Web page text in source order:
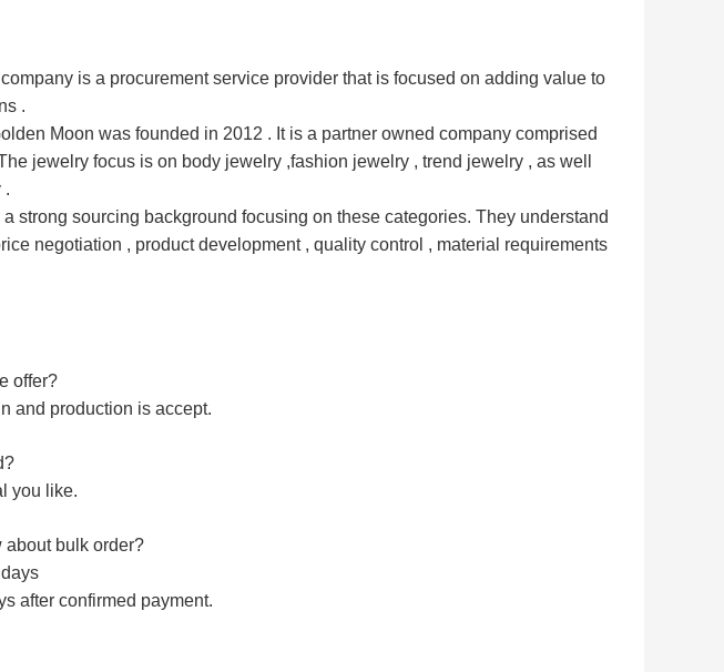
is a procurement service provider that is focused on adding value to
.
Moon was founded in 2012 . It is a partner owned company comprised
jewelry focus is on body jewelry ,fashion jewelry , trend jewelry , as well
.
strong sourcing background focusing on these categories. They understand
negotiation , product development , quality control , material requirements
offer?
and production is accept.
you like.
about bulk order?
after confirmed payment.